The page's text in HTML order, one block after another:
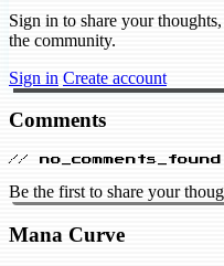
Sign in to share your
the community.
Sign in Create account
Comments
// no_comments_found
Be the first to share your
Mana Curve